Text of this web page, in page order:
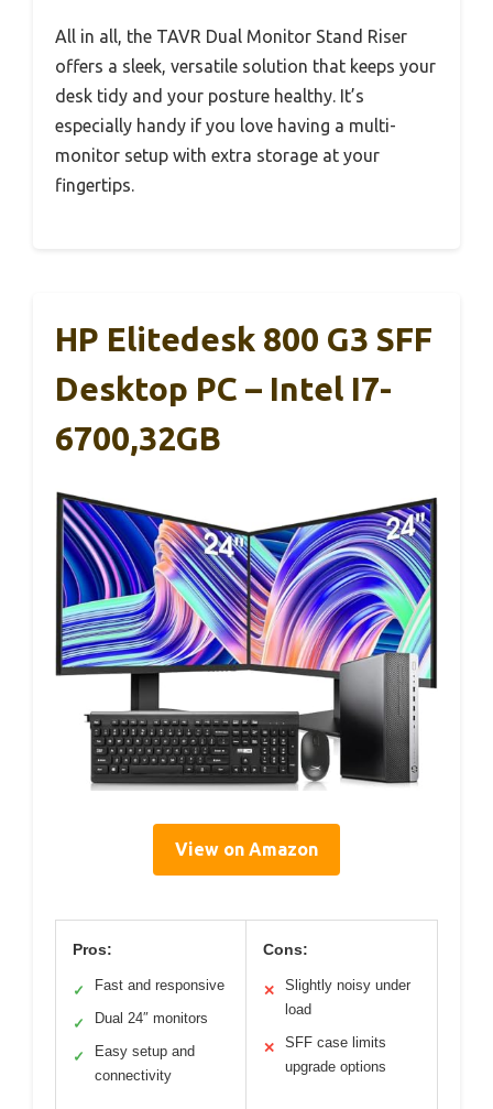
All in all, the TAVR Dual Monitor Stand Riser
offers a sleek, versatile solution that keeps your
desk tidy and your posture healthy. It’s
especially handy if you love having a multi-
monitor setup with extra storage at your
fingertips.
HP Elitedesk 800 G3 SFF
Desktop PC – Intel I7-
6700,32GB
View on Amazon
Pros:
✓ Fast and responsive
✓ Dual 24″ monitors
✓
Easy setup and
connectivity
Cons:
✕
Slightly noisy under
load
✕
SFF case limits
upgrade options